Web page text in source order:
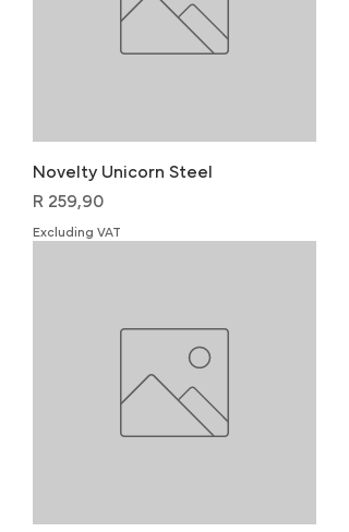
Novelty Unicorn Steel
Price
R 259,90
Excluding VAT